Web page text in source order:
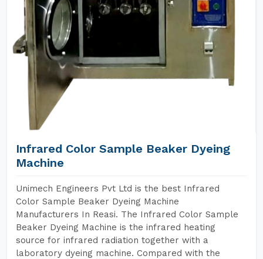
Infrared Color Sample Beaker Dyeing
Machine
Unimech Engineers Pvt Ltd is the best Infrared
Color Sample Beaker Dyeing Machine
Manufacturers In Reasi. The Infrared Color Sample
Beaker Dyeing Machine is the infrared heating
source for infrared radiation together with a
laboratory dyeing machine. Compared with the